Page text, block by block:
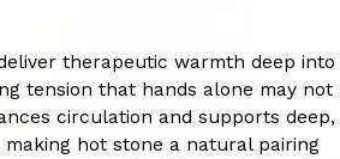
therapeutic warmth deep into
tension that hands alone may not
circulation and supports deep,
hot stone a natural pairing